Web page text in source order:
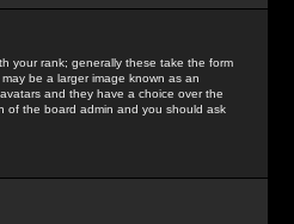
your rank; generally these take the form
be a larger image known as an
and they have a choice over the
of the board admin and you should ask